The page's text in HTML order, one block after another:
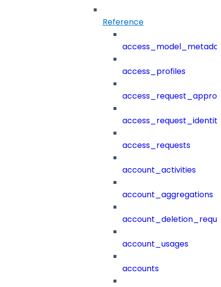
Reference
access_profiles
access_requests
account_activities
account_aggregations
account_usages
accounts